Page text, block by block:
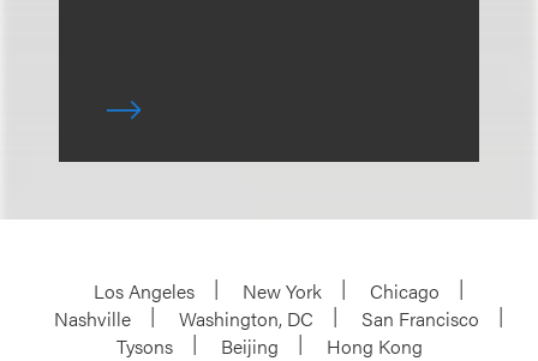
Los Angeles New York
Chicago
Nashville
Washington, DC
San Francisco
Tysons
Beijing
Hong Kong